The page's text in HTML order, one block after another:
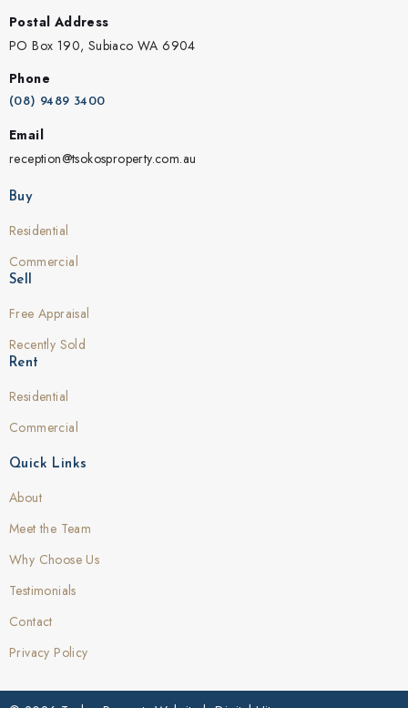
Postal Address
PO Box 190, Subiaco WA 6904
Phone
(08) 9489 3400
Email
reception@tsokosproperty.com.au
Buy
Residential
Commercial
Sell
Free Appraisal
Recently Sold
Rent
Residential
Commercial
Quick Links
About
Meet the Team
Why Choose Us
Testimonials
Contact
Privacy Policy